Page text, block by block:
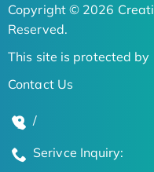
Copyright © 2026
Reserved.
This site is protected by
Contact Us
/
Serivce Inquiry: